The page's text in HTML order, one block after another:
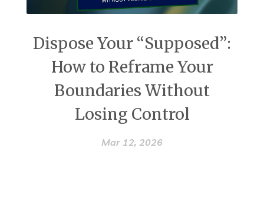
Dispose Your “Supposed”:
How to Reframe Your
Boundaries Without
Losing Control
Mar 12, 2026